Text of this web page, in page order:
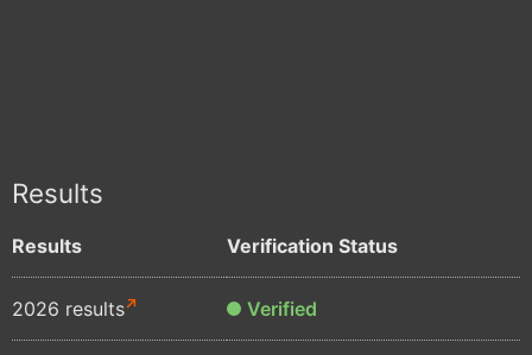
Results
Results Verification Status
2026 results Verified